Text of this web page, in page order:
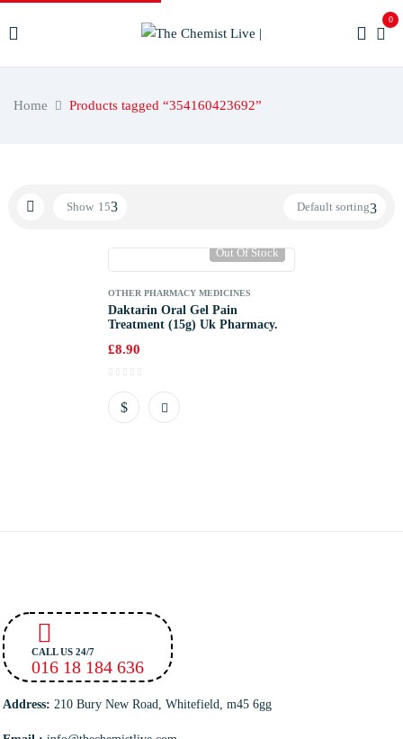
0
Home Products tagged “354160423692”
Default sorting
Show 15
Out Of Stock
OTHER PHARMACY MEDICINES
Daktarin Oral Gel Pain
Treatment (15g) Uk Pharmacy.
£8.90
CALL US 24/7
016 18 184 636
Address: 210 Bury New Road, Whitefield, m45 6gg